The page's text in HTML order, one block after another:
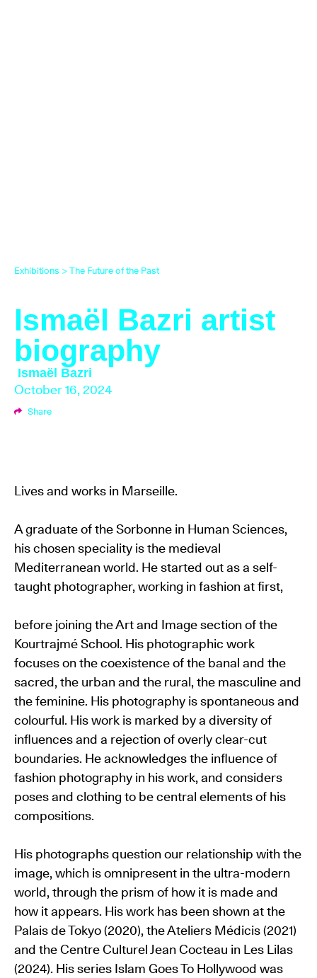
Exhibitions >The Future of the Past
Ismaël Bazri artist
biography
Ismaël Bazri
October 16, 2024
Share
Lives and works in Marseille.
A graduate of the Sorbonne in Human Sciences,
his chosen speciality is the medieval
Mediterranean world. He started out as a self-
taught photographer, working in fashion at first,
before joining the Art and Image section of the
Kourtrajmé School. His photographic work
focuses on the coexistence of the banal and the
sacred, the urban and the rural, the masculine and
the feminine. His photography is spontaneous and
colourful. His work is marked by a diversity of
influences and a rejection of overly clear-cut
boundaries. He acknowledges the influence of
fashion photography in his work, and considers
poses and clothing to be central elements of his
compositions.
His photographs question our relationship with the
image, which is omnipresent in the ultra-modern
world, through the prism of how it is made and
how it appears. His work has been shown at the
Palais de Tokyo (2020), the Ateliers Médicis (2021)
and the Centre Culturel Jean Cocteau in Les Lilas
(2024). His series Islam Goes To Hollywood was